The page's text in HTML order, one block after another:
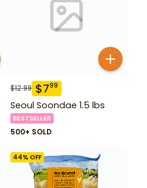
$12.99 $799
Seoul Soondae 1.5 lbs
BESTSELLER
500+ SOLD
44% OFF